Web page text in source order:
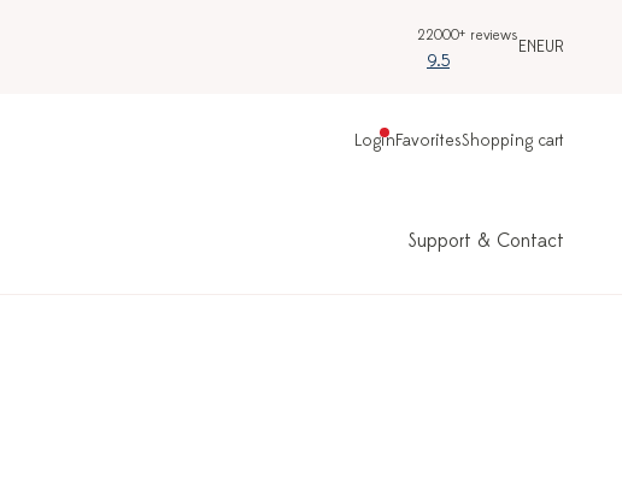
22000+ reviews
9.5
ENEUR
LoginFavoritesShopping cart
Support & Contact